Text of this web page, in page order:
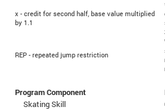
x - credit for second half, base value multiplied
by 1.1
REP - repeated jump restriction
Program Component
Skating Skill